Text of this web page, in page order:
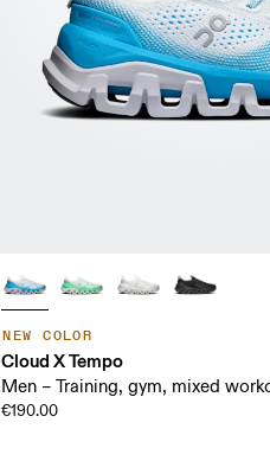
NEW COLOR
Cloud X Tempo
Men – Training, gym, mixed
€190.00